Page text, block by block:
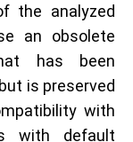
the analyzed
an obsolete
has been
is preserved
with
with default